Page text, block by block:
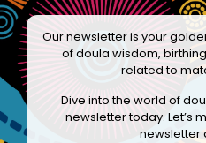
Our newsletter is your
of doula wisdom,
related to
Dive into the world of
newsletter today. Let’s
newsletter